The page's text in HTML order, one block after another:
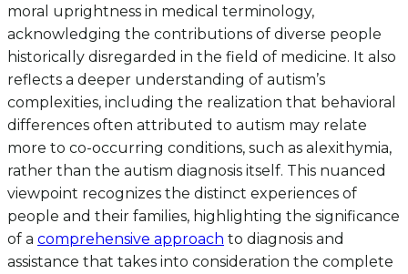
moral uprightness in medical terminology,
acknowledging the contributions of diverse people
historically disregarded in the field of medicine. It also
reflects a deeper understanding of autism’s
complexities, including the realization that behavioral
differences often attributed to autism may relate
more to co-occurring conditions, such as alexithymia,
rather than the autism diagnosis itself. This nuanced
viewpoint recognizes the distinct experiences of
people and their families, highlighting the significance
of a comprehensive approach to diagnosis and
assistance that takes into consideration the complete